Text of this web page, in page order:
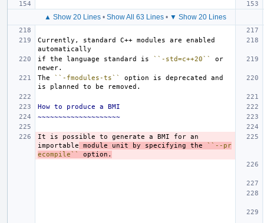
▲ Show 20 Lines• Show All 63 Lines• ▼ Show 20 Lines
Currently, standard C++ modules are enabled
if the language standard is ``-std=c++20``
or
The ``-fmodules-ts``
option is deprecated and
How to produce a BMI
~~~~~~~~~~~~~~~~~~~~
It is possible to generate a BMI for an
importable module unit by specifying the ``--pr
ecompile``
option.